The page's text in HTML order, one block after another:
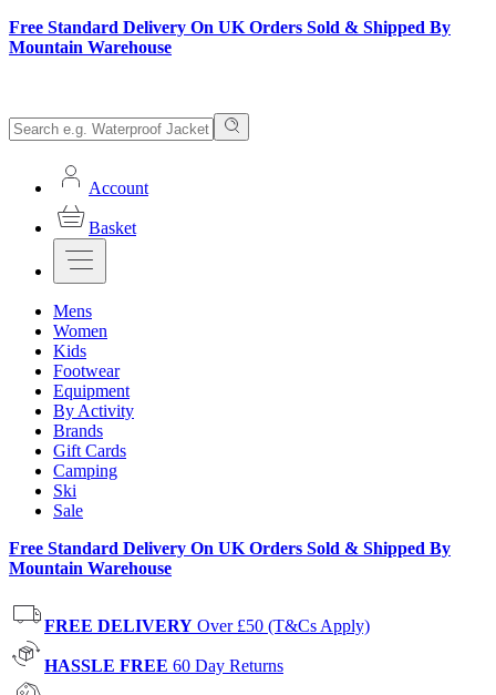
Free Standard Delivery On UK Orders Sold & Shipped By
Mountain Warehouse
Account
Basket
Mens
Women
Kids
Footwear
Equipment
By Activity
Brands
Gift Cards
Camping
Ski
Sale
Free Standard Delivery On UK Orders Sold & Shipped By
Mountain Warehouse
FREE DELIVERY Over £50 (T&Cs Apply)
HASSLE FREE 60 Day Returns